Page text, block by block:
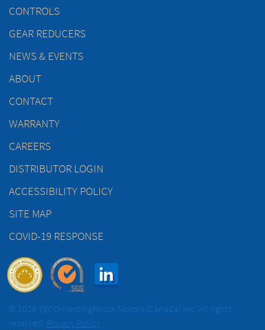
CONTROLS
GEAR REDUCERS
NEWS & EVENTS
ABOUT
CONTACT
WARRANTY
CAREERS
DISTRIBUTOR LOGIN
ACCESSIBILITY POLICY
SITE MAP
COVID-19 RESPONSE
© 2026 TECO-Westinghouse Motors (Canada) Inc. All rights
reserved. Privacy Policy